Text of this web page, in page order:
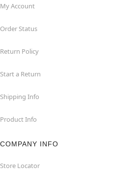
My Account
Order Status
Return Policy
Start a Return
Shipping Info
Product Info
COMPANY INFO
Store Locator